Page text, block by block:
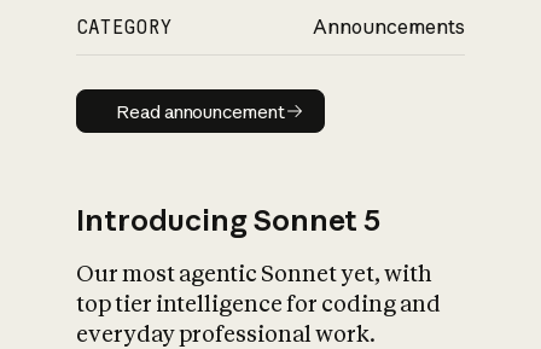
CATEGORY Announcements
Read announcement
Read announcement
Introducing Sonnet 5
Our most agentic Sonnet yet, with
top tier intelligence for coding and
everyday professional work.